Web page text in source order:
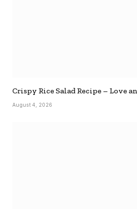
Crispy Rice Salad Recipe – Love
August 4, 2026